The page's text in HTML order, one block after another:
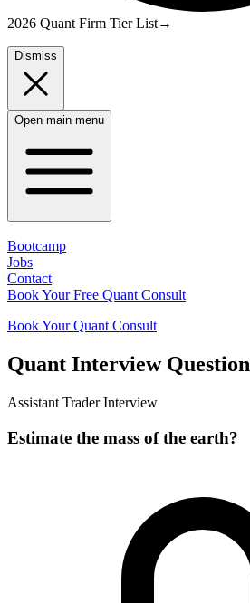
2026 Quant Firm Tier List→
Dismiss
Open main menu
Bootcamp
Jobs
Contact
Book Your Free Quant Consult
Book Your Quant Consult
Quant Interview Question
Assistant Trader Interview
Estimate the mass of the earth?